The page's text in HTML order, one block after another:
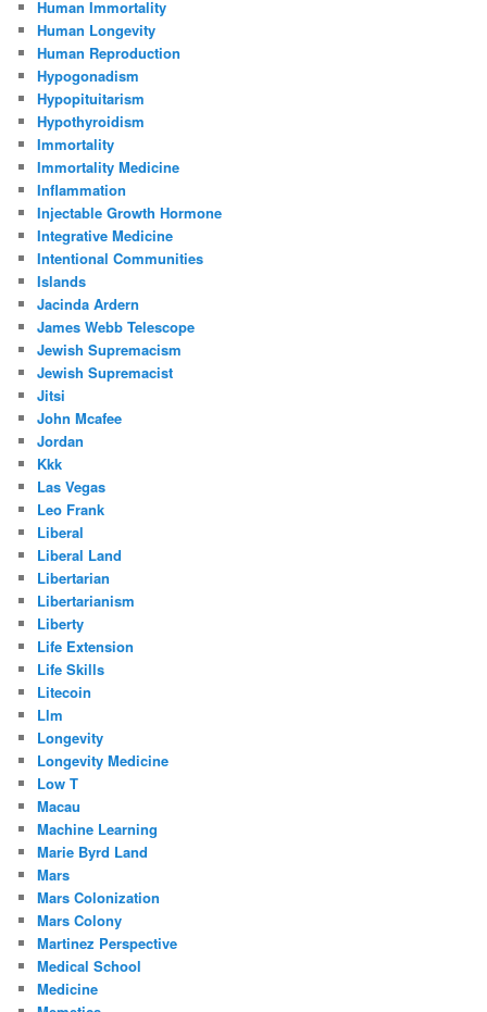
Human Immortality
Human Longevity
Human Reproduction
Hypogonadism
Hypopituitarism
Hypothyroidism
Immortality
Immortality Medicine
Inflammation
Injectable Growth Hormone
Integrative Medicine
Intentional Communities
Islands
Jacinda Ardern
James Webb Telescope
Jewish Supremacism
Jewish Supremacist
Jitsi
John Mcafee
Jordan
Kkk
Las Vegas
Leo Frank
Liberal
Liberal Land
Libertarian
Libertarianism
Liberty
Life Extension
Life Skills
Litecoin
Llm
Longevity
Longevity Medicine
Low T
Macau
Machine Learning
Marie Byrd Land
Mars
Mars Colonization
Mars Colony
Martinez Perspective
Medical School
Medicine